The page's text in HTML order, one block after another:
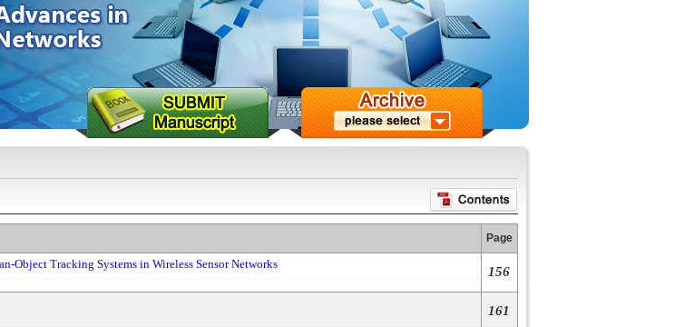
Page
Object Tracking Systems in Wireless Sensor Networks
156
161